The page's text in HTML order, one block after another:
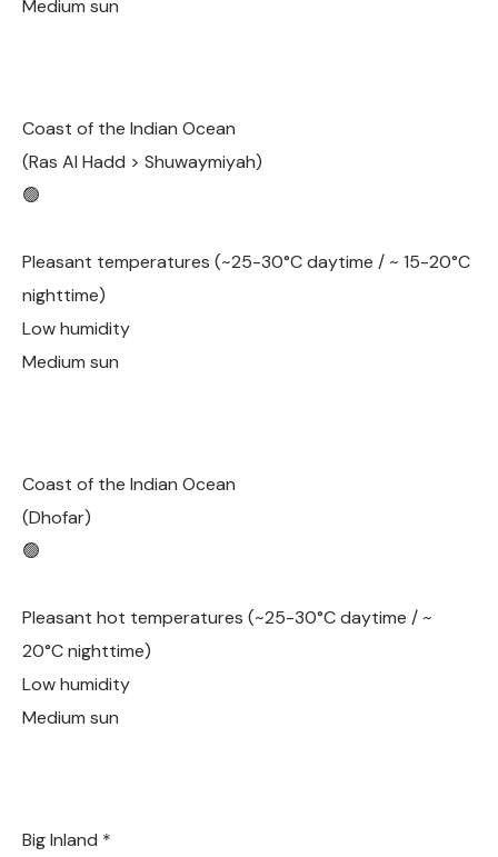
Medium sun
Coast of the Indian Ocean
(Ras Al Hadd > Shuwaymiyah)
🟢
Pleasant temperatures (~25-30°C daytime / ~ 15-20°C
nighttime)
Low humidity
Medium sun
Coast of the Indian Ocean
(Dhofar)
🟢
Pleasant hot temperatures (~25-30°C daytime / ~
20°C nighttime)
Low humidity
Medium sun
Big Inland *